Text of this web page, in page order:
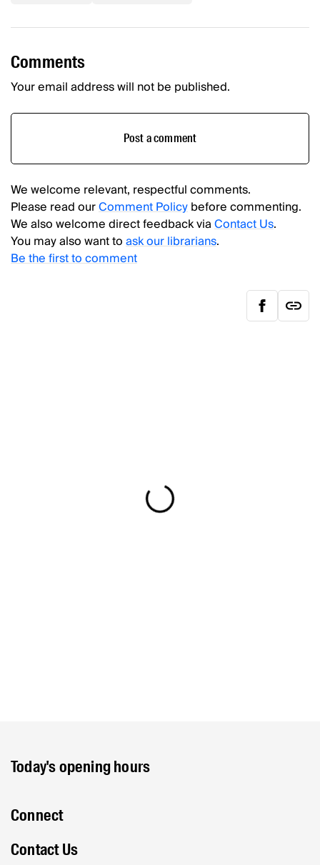
Comments
Your email address will not be published.
Post a comment
We welcome relevant, respectful comments.
Please read ourComment Policybefore commenting.
We also welcome direct feedback viaContact Us.
You may also want toask our librarians.
Be the first to comment
Today's opening hours
Connect
Contact Us